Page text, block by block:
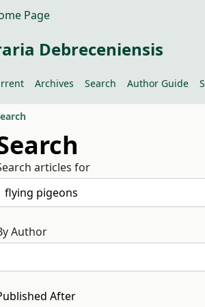
Page
Debreceniensis
Archives Search Author Guide
articles for
Author
After